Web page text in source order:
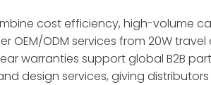
cost efficiency, high-volume
OEM/ODM services from 20W
warranties support global B2B
design services, giving